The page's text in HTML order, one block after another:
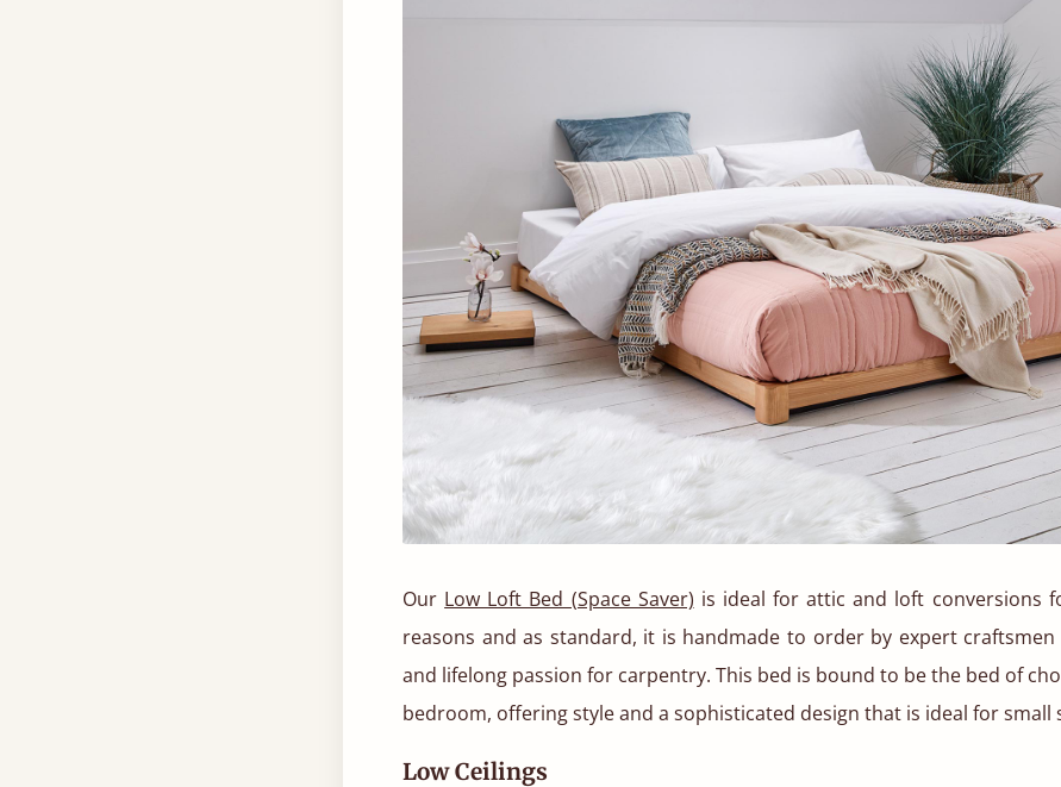
Our Low Loft Bed (Space Saver) is ideal for attic and loft conversions
reasons and as standard, it is handmade to order by expert
and lifelong passion for carpentry. This bed is bound to be the bed of
bedroom, offering style and a sophisticated design that is ideal for small
Low Ceilings